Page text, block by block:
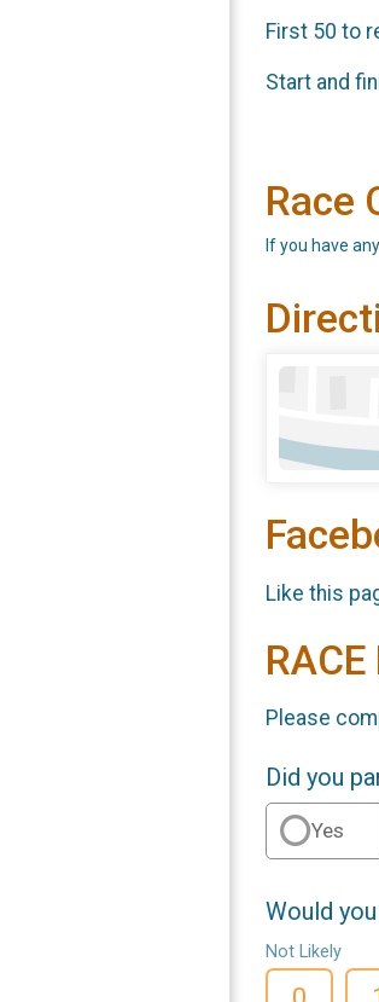
First 50 to
Start and
Race
If you have
Like this
Please
Did you
Yes
Would
Not Likely